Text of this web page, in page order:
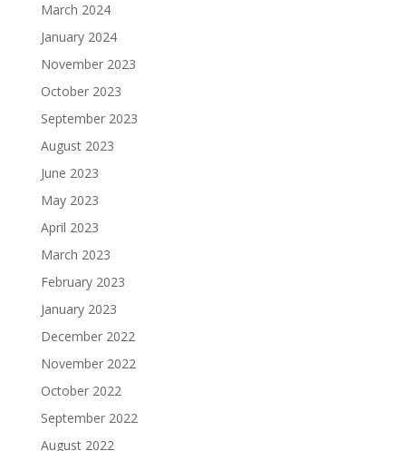
March 2024
January 2024
November 2023
October 2023
September 2023
August 2023
June 2023
May 2023
April 2023
March 2023
February 2023
January 2023
December 2022
November 2022
October 2022
September 2022
August 2022